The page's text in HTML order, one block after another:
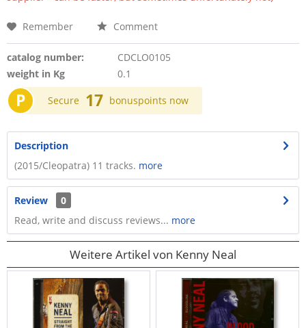
Remember Comment
catalog number:
CDCLO0105
weight in Kg
0.1
P Secure 17 bonuspoints now
Description
(2015/Cleopatra) 11 tracks. more
Review
0
Read, write and discuss reviews... more
Weitere Artikel von Kenny Neal